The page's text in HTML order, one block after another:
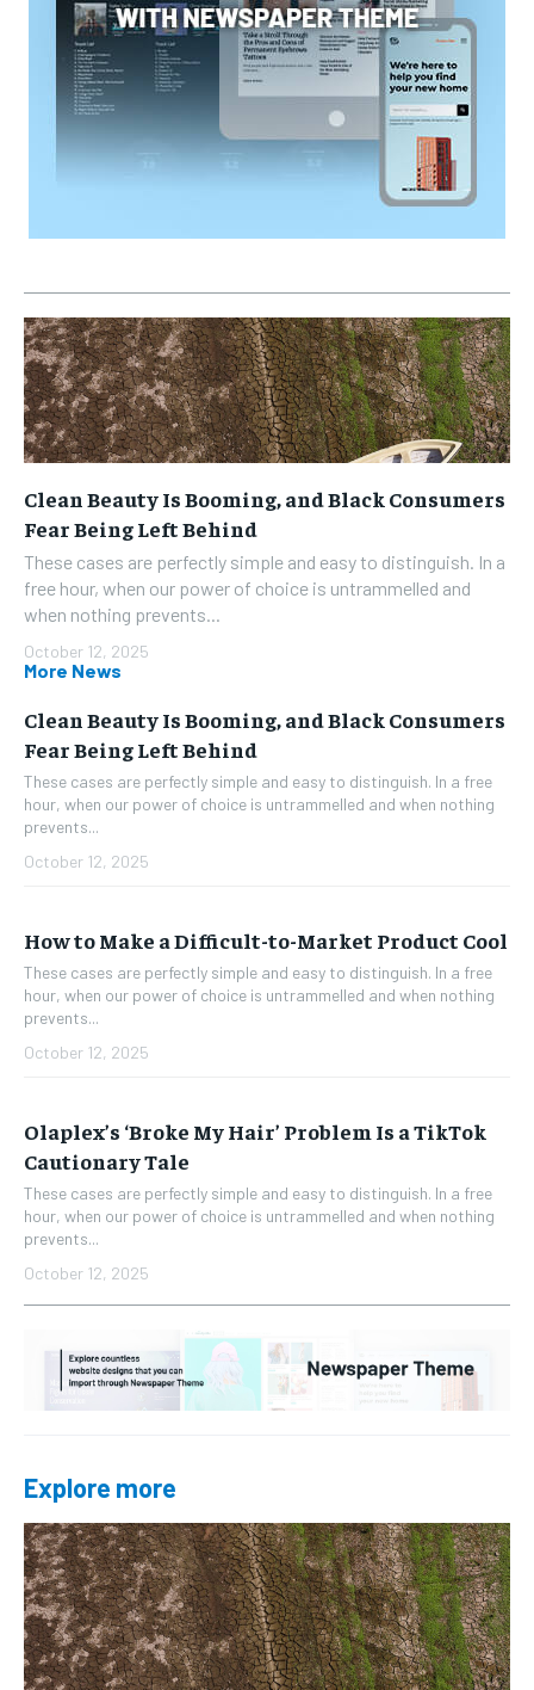
Clean Beauty Is Booming, and Black Consumers
Fear Being Left Behind
These cases are perfectly simple and easy to distinguish. In a
free hour, when our power of choice is untrammelled and
when nothing prevents...
October 12, 2025
More News
Clean Beauty Is Booming, and Black Consumers
Fear Being Left Behind
These cases are perfectly simple and easy to distinguish. In a free
hour, when our power of choice is untrammelled and when nothing
prevents...
October 12, 2025
How to Make a Difficult-to-Market Product Cool
These cases are perfectly simple and easy to distinguish. In a free
hour, when our power of choice is untrammelled and when nothing
prevents...
October 12, 2025
Olaplex’s ‘Broke My Hair’ Problem Is a TikTok
Cautionary Tale
These cases are perfectly simple and easy to distinguish. In a free
hour, when our power of choice is untrammelled and when nothing
prevents...
October 12, 2025
Explore more